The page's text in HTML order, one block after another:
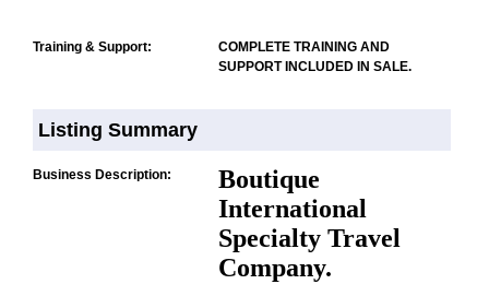
Training & Support:
COMPLETE TRAINING AND
SUPPORT INCLUDED IN SALE.
Listing Summary
Business Description:
Boutique
International
Specialty Travel
Company.